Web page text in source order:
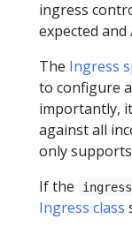
ingress
expected
The Ingress
to configure
importantly,
against all
only
If the
Ingress class